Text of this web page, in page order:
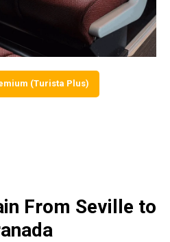
(Turista Plus)
From Seville to